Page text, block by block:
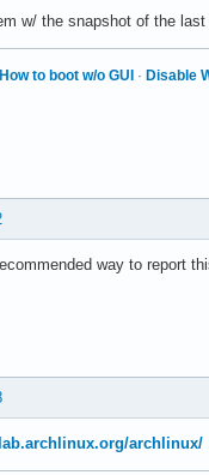
w/ the snapshot of the
How to boot w/o GUI · Disable
way to report